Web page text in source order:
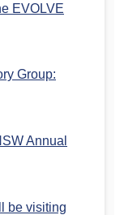
EVOLVE
Group:
Annual
be visiting